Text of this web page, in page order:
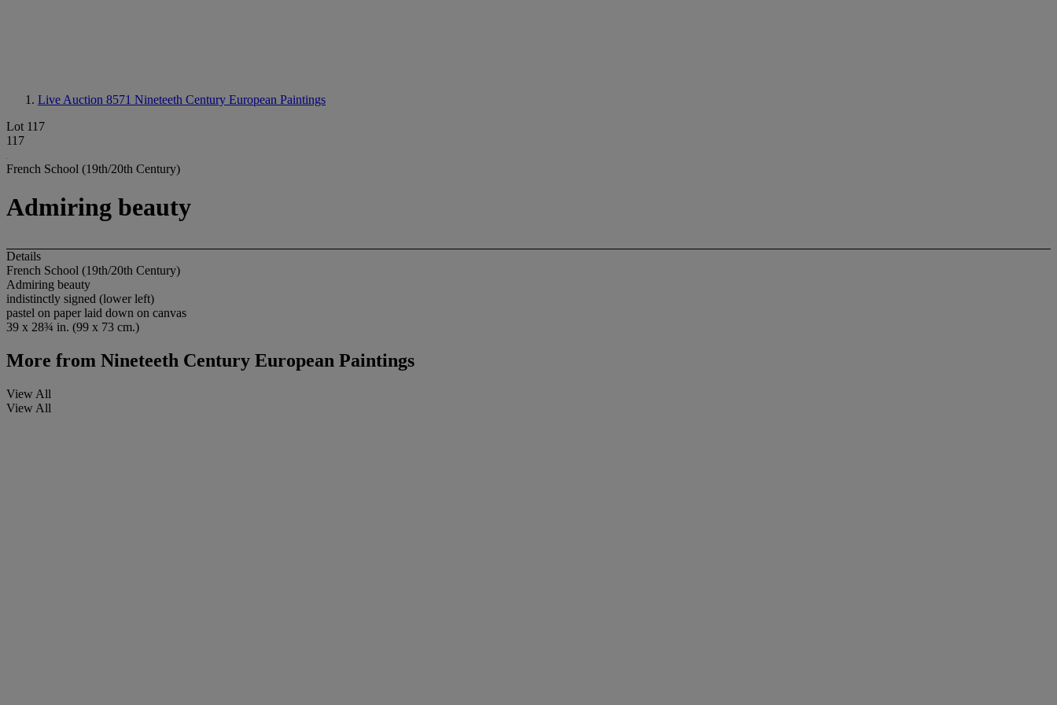
Live Auction 8571 Nineteeth Century European Paintings
Lot 117
117
French School (19th/20th Century)
Admiring beauty
Details
French School (19th/20th Century)
Admiring beauty
indistinctly signed (lower left)
pastel on paper laid down on canvas
39 x 28¾ in. (99 x 73 cm.)
More from Nineteeth Century European Paintings
View All
View All